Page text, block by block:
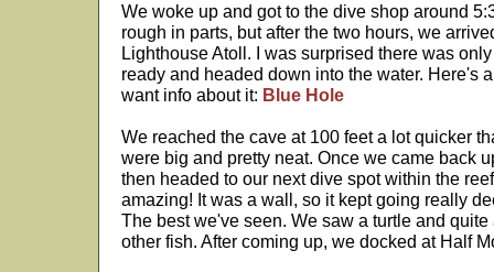
We woke up and got to the dive shop around
rough in parts, but after the two hours, we
Lighthouse Atoll. I was surprised there was
ready and headed down into the water. Here's
want info about it: Blue Hole
We reached the cave at 100 feet a lot quicker
were big and pretty neat. Once we came back
then headed to our next dive spot within the
amazing! It was a wall, so it kept going really
The best we've seen. We saw a turtle and
other fish. After coming up, we docked at Half